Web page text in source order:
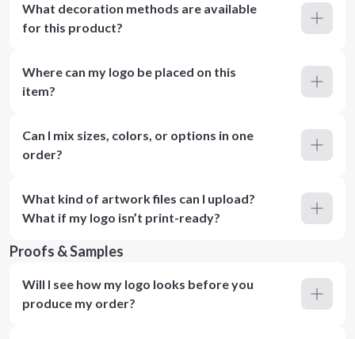
What decoration methods are available
for this product?
Where can my logo be placed on this
item?
Can I mix sizes, colors, or options in one
order?
What kind of artwork files can I upload?
What if my logo isn’t print-ready?
Proofs & Samples
Will I see how my logo looks before you
produce my order?